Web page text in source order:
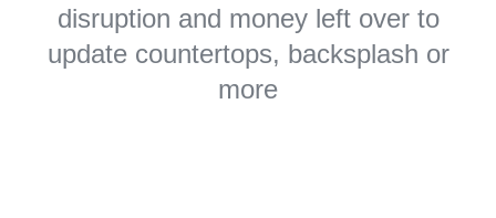
disruption and money left over to
update countertops, backsplash or
more